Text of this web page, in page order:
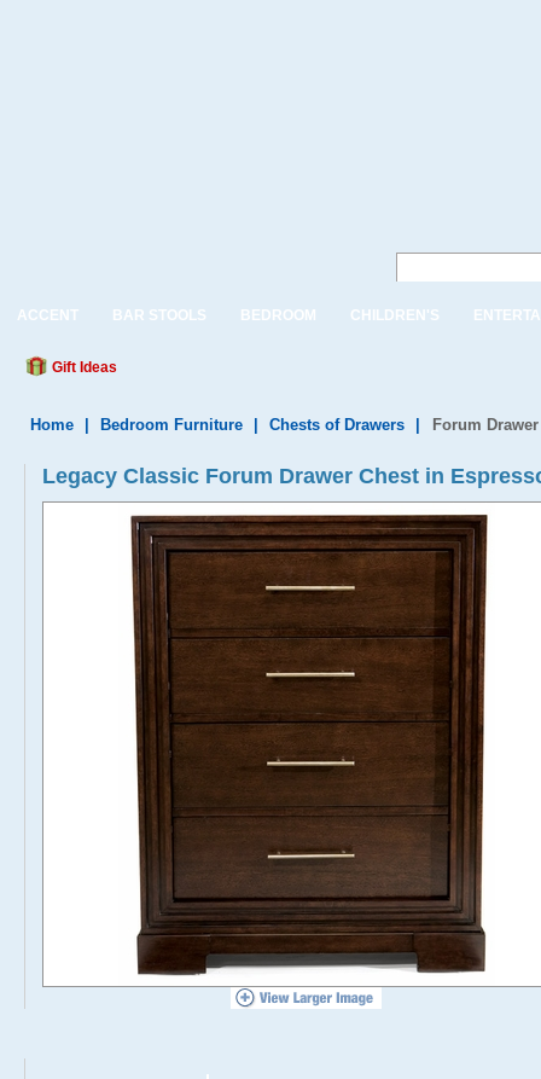
ACCENT BAR STOOLS BEDROOM CHILDREN'S
Gift Ideas
Home Bedroom Furniture Chests of Drawers Forum
Legacy Classic Forum Drawer Chest in